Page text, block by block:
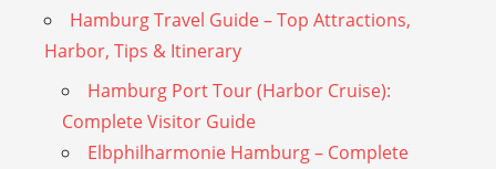
Hamburg Travel Guide – Top Attractions,
Harbor, Tips & Itinerary
Hamburg Port Tour (Harbor Cruise):
Complete Visitor Guide
Elbphilharmonie Hamburg – Complete